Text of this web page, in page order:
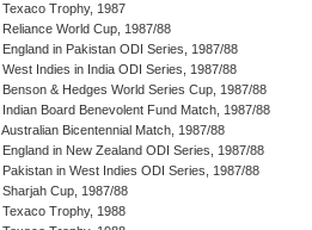
Texaco Trophy, 1987
Reliance World Cup, 1987/88
England in Pakistan ODI Series, 1987/88
West Indies in India ODI Series, 1987/88
Benson & Hedges World Series Cup, 1987/88
Indian Board Benevolent Fund Match, 1987/88
Australian Bicentennial Match, 1987/88
England in New Zealand ODI Series, 1987/88
Pakistan in West Indies ODI Series, 1987/88
Sharjah Cup, 1987/88
Texaco Trophy, 1988